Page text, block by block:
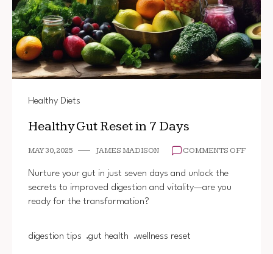
Healthy Diets
Healthy Gut Reset in 7 Days
MAY 30, 2025 JAMES MADISON COMMENTS OFFON
Nurture your gut in just seven days and unlock the
secrets to improved digestion and vitality—are you
ready for the transformation?
digestion tips gut health wellness reset